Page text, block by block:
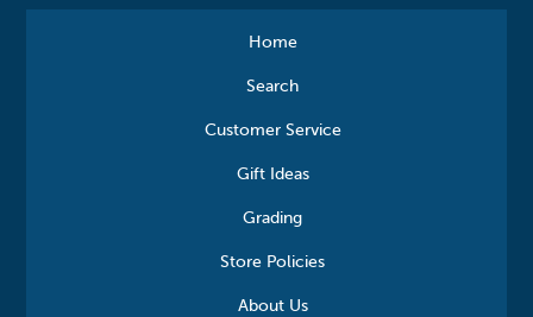
Home
Search
Customer Service
Gift Ideas
Grading
Store Policies
About Us